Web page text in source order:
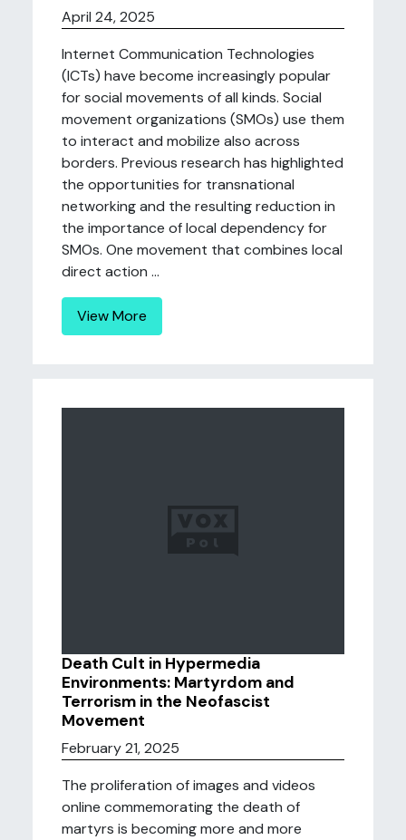
April 24, 2025
Internet Communication Technologies
(ICTs) have become increasingly popular
for social movements of all kinds. Social
movement organizations (SMOs) use them
to interact and mobilize also across
borders. Previous research has highlighted
the opportunities for transnational
networking and the resulting reduction in
the importance of local dependency for
SMOs. One movement that combines local
direct action ...
View More
Death Cult in Hypermedia
Environments: Martyrdom and
Terrorism in the Neofascist
Movement
February 21, 2025
The proliferation of images and videos
online commemorating the death of
martyrs is becoming more and more